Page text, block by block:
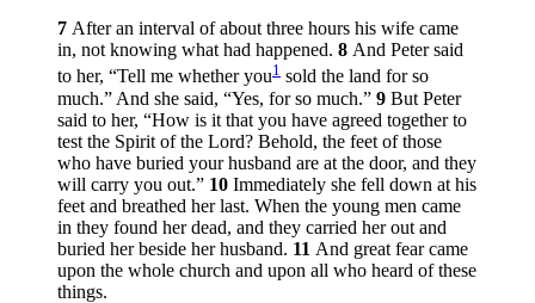
7 After an interval of about three hours his wife came
in, not knowing what had happened. 8 And Peter said
to her, “Tell me whether you1 sold the land for so
much.” And she said, “Yes, for so much.” 9 But Peter
said to her, “How is it that you have agreed together to
test the Spirit of the Lord? Behold, the feet of those
who have buried your husband are at the door, and they
will carry you out.” 10 Immediately she fell down at his
feet and breathed her last. When the young men came
in they found her dead, and they carried her out and
buried her beside her husband. 11 And great fear came
upon the whole church and upon all who heard of these
things.